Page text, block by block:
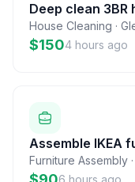
Deep clean 3BR
House Cleaning ·
$1504 hours ago
Assemble IKEA
Furniture Assembly ·
6 hours ago